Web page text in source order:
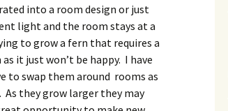
into a room design or just
light and the room stays at a
to grow a fern that requires a
it just won’t be happy. I have
to swap them around rooms as
As they grow larger they may